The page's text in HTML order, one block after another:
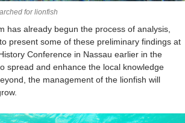
for lionfish
has already begun the process of analysis,
present some of these preliminary findings at
Conference in Nassau earlier in the
spread and enhance the local knowledge
the management of the lionfish will